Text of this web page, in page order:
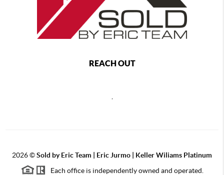
REACH OUT
2026©Sold by Eric Team | Eric Jurmo | Keller Wiliams Platinum
Each office is independently owned and operated.